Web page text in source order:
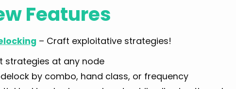
General
Features
– Craft exploitative strategies!
strategies at any node
by combo, hand class, or frequency